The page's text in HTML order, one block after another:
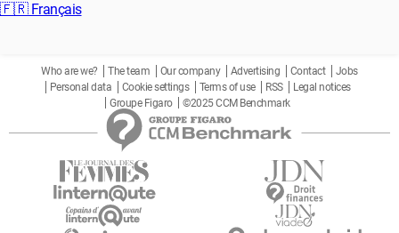
🇫🇷 Français
Who are we? The team Our company Advertising Contact
Jobs
Personal data
Cookie settings Terms of use RSS
Legal notices
Groupe Figaro
©2025 CCM Benchmark